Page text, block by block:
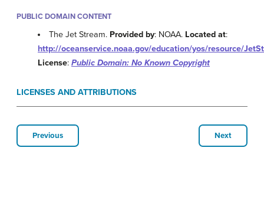
PUBLIC DOMAIN CONTENT
The Jet Stream. Provided by: NOAA. Located at:
http://oceanservice.noaa.gov/education/yos/resource/
License: Public Domain: No Known Copyright
LICENSES AND ATTRIBUTIONS
Previous Next